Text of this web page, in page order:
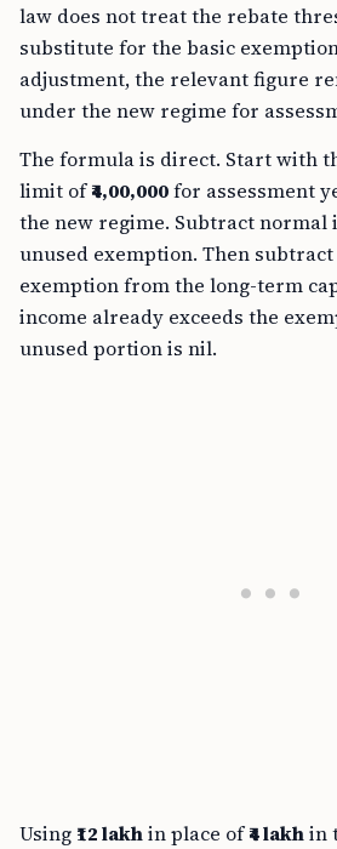
law does not treat the rebate
substitute for the basic
adjustment, the relevant figure
under the new regime for
The formula is direct. Start with
limit of₹4,00,000for assessment
the new regime. Subtract normal
unused exemption. Then
exemption from the long-term
income already exceeds the
unused portion is nil.
Using ₹12 lakhin place of₹4 lakhin